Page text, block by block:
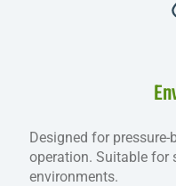
Designed for
operation. Suitable for
environments.